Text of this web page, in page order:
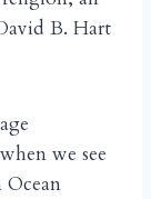
B. Hart
we see